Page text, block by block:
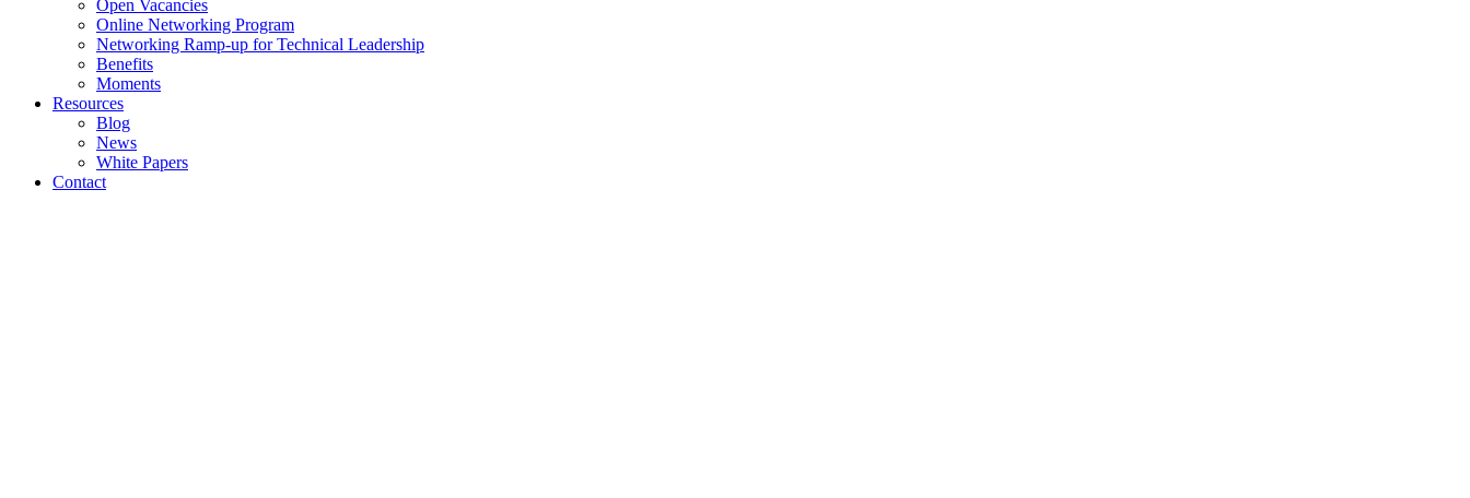
Open Vacancies
Online Networking Program
Networking Ramp-up for Technical Leadership
Benefits
Moments
Resources
Blog
News
White Papers
Contact